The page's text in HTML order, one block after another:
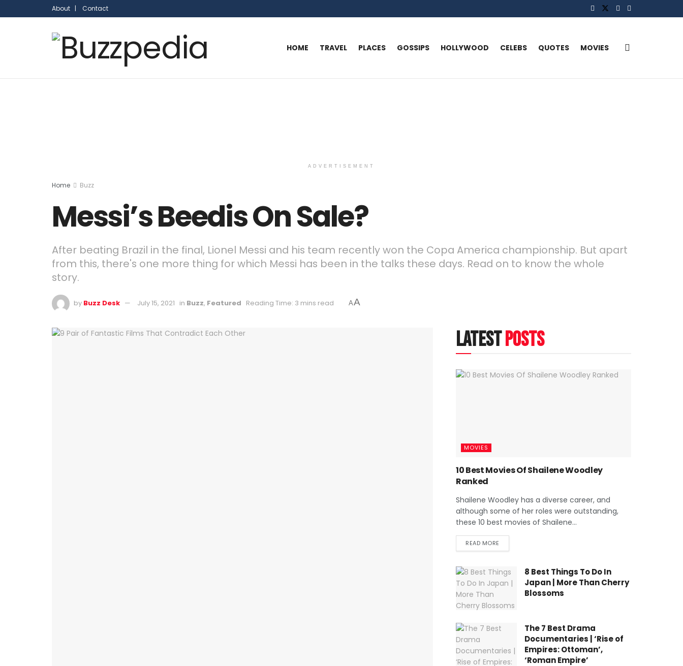
About | Contact
HOME TRAVEL PLACES GOSSIPS HOLLYWOOD CELEBS QUOTES MOVIES
ADVERTISEMENT
Home Buzz
Messi’s Beedis On Sale?
After beating Brazil in the final, Lionel Messi and his team recently won the Copa America championship. But apart
from this, there's one more thing for which Messi has been in the talks these days. Read on to know the whole
story.
by Buzz Desk July 15, 2021 in Buzz, Featured Reading Time: 3 mins read AA
latestposts
MOVIES
10 Best Movies Of Shailene Woodley
Ranked
Shailene Woodley has a diverse career, and
although some of her roles were outstanding,
these 10 best movies of Shailene...
READ MORE
8 Best Things To Do In
Japan | More Than Cherry
Blossoms
The 7 Best Drama
Documentaries | ‘Rise of
Empires: Ottoman’,
‘Roman Empire’